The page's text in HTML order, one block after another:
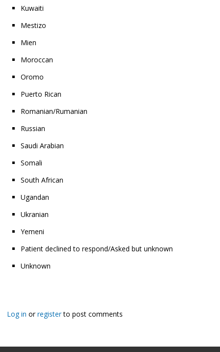
Kuwaiti
Mestizo
Mien
Moroccan
Oromo
Puerto Rican
Romanian/Rumanian
Russian
Saudi Arabian
Somali
South African
Ugandan
Ukranian
Yemeni
Patient declined to respond/Asked but unknown
Unknown
Log in orregisterto post comments